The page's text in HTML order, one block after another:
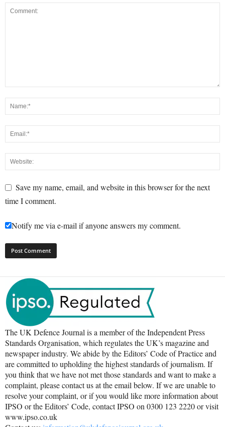
Save my name, email, and website in this browser for the next
time I comment.
Notify me via e-mail if anyone answers my comment.
The UK Defence Journal is a member of the Independent Press
Standards Organisation, which regulates the UK’s magazine and
newspaper industry. We abide by the Editors’ Code of Practice and
are committed to upholding the highest standards of journalism. If
you think that we have not met those standards and want to make a
complaint, please contact us at the email below. If we are unable to
resolve your complaint, or if you would like more information about
IPSO or the Editors’ Code, contact IPSO on 0300 123 2220 or visit
www.ipso.co.uk